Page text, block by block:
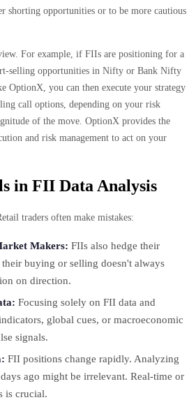
shorting opportunities or to be more cautious
For example, if FIIs are positioning for a
selling opportunities in Nifty or Bank Nifty
OptionX, you can then execute your strategy
call options, depending on your risk
of the move. OptionX provides the
and risk management to act on your
in FII Data Analysis
traders often make mistakes:
Makers: FIIs also hedge their
buying or selling doesn't always
on direction.
Focusing solely on FII data and
global cues, or macroeconomic
signals.
FII positions change rapidly. Analyzing
ago might be irrelevant. Real-time or
is crucial.